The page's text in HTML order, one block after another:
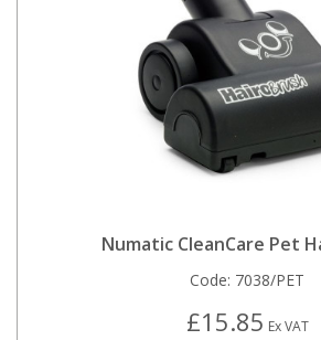
Numatic CleanCare Pet
Code: 7038/PET
£15.85 Ex VAT